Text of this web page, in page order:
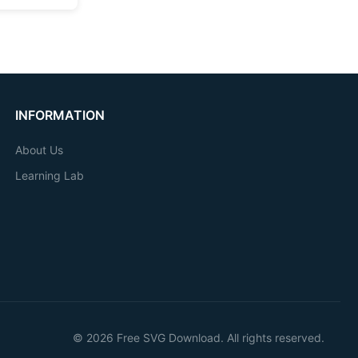
INFORMATION
About Us
Learning Lab
© 2026 Free SVG Download. All rights reserved.